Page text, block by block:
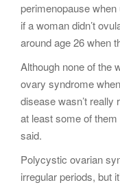
perimenopause
if a woman didn’t
around age 26 when
Although none of the
ovary syndrome
disease wasn’t really
at least some of
said.
Polycystic ovarian
irregular periods, but